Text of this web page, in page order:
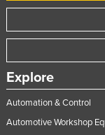
Morocco
Mozambique
Nauru
Nepal
Netherlands
Explore
Automation & Control
Automotive Workshop